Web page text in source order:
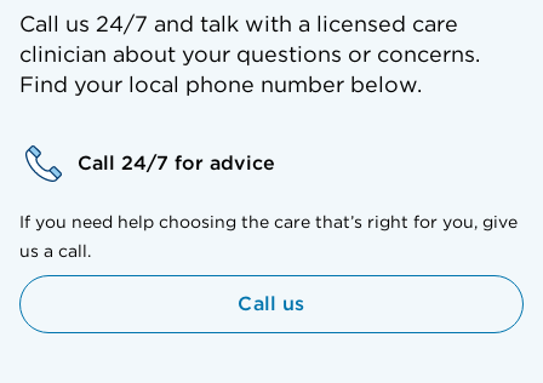
Call us 24/7 and talk with a licensed care
clinician about your questions or concerns.
Find your local phone number below.
Call 24/7 for advice
If you need help choosing the care that’s right for you, give
us a call.
Call us